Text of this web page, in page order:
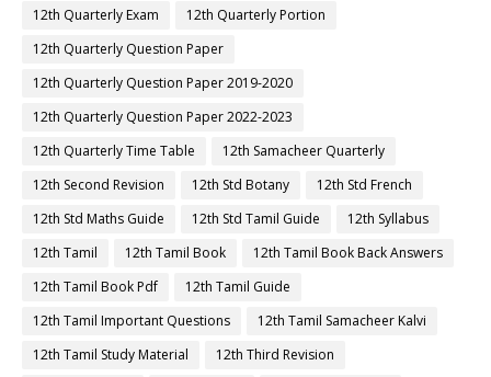
12th Quarterly Exam
12th Quarterly Portion
12th Quarterly Question Paper
12th Quarterly Question Paper 2019-2020
12th Quarterly Question Paper 2022-2023
12th Quarterly Time Table
12th Samacheer Quarterly
12th Second Revision
12th Std Botany
12th Std French
12th Std Maths Guide
12th Std Tamil Guide
12th Syllabus
12th Tamil
12th Tamil Book
12th Tamil Book Back Answers
12th Tamil Book Pdf
12th Tamil Guide
12th Tamil Important Questions
12th Tamil Samacheer Kalvi
12th Tamil Study Material
12th Third Revision